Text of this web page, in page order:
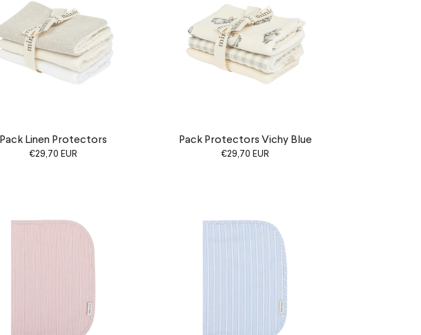
Pack Linen Protectors
€29,70 EUR
Pack Protectors Vichy Blue
€29,70 EUR